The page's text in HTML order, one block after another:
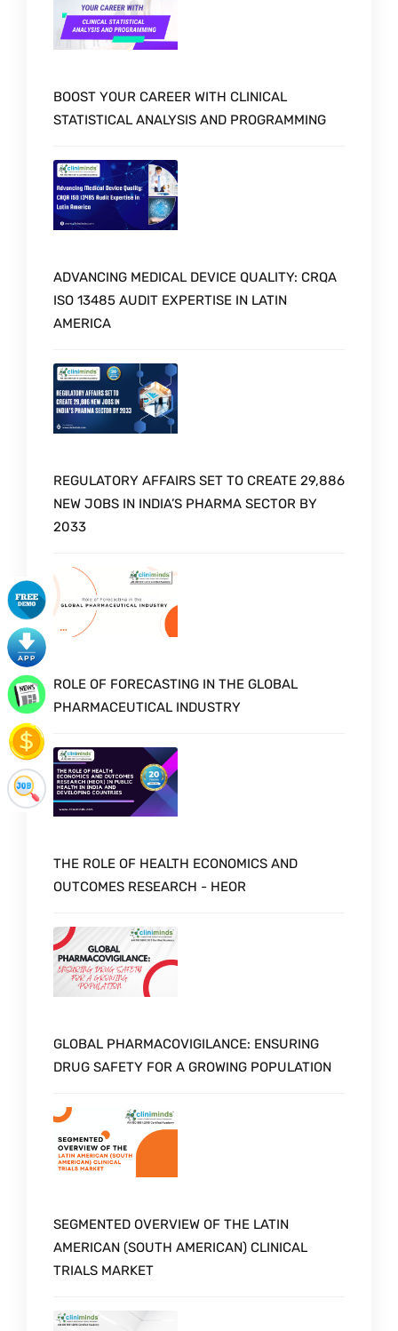
BOOST YOUR CAREER WITH CLINICAL
STATISTICAL ANALYSIS AND PROGRAMMING
ADVANCING MEDICAL DEVICE QUALITY: CRQA
ISO 13485 AUDIT EXPERTISE IN LATIN
AMERICA
REGULATORY AFFAIRS SET TO CREATE 29,886
NEW JOBS IN INDIA’S PHARMA SECTOR BY
2033
ROLE OF FORECASTING IN THE GLOBAL
PHARMACEUTICAL INDUSTRY
THE ROLE OF HEALTH ECONOMICS AND
OUTCOMES RESEARCH - HEOR
GLOBAL PHARMACOVIGILANCE: ENSURING
DRUG SAFETY FOR A GROWING POPULATION
SEGMENTED OVERVIEW OF THE LATIN
AMERICAN (SOUTH AMERICAN) CLINICAL
TRIALS MARKET